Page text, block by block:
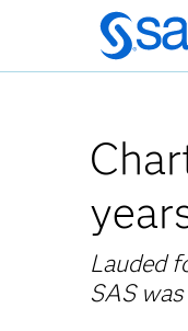
al
contenido
Lauded
SAS